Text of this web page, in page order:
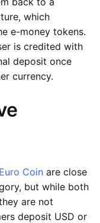
which
e-money tokens.
is credited with
deposit once
currency.
Euro Coin are close
but while both
are not
deposit USD or